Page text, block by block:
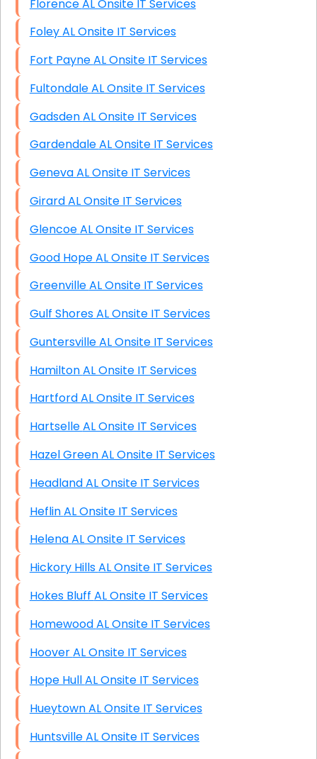
Florence AL Onsite IT Services
Foley AL Onsite IT Services
Fort Payne AL Onsite IT Services
Fultondale AL Onsite IT Services
Gadsden AL Onsite IT Services
Gardendale AL Onsite IT Services
Geneva AL Onsite IT Services
Girard AL Onsite IT Services
Glencoe AL Onsite IT Services
Good Hope AL Onsite IT Services
Greenville AL Onsite IT Services
Gulf Shores AL Onsite IT Services
Guntersville AL Onsite IT Services
Hamilton AL Onsite IT Services
Hartford AL Onsite IT Services
Hartselle AL Onsite IT Services
Hazel Green AL Onsite IT Services
Headland AL Onsite IT Services
Heflin AL Onsite IT Services
Helena AL Onsite IT Services
Hickory Hills AL Onsite IT Services
Hokes Bluff AL Onsite IT Services
Homewood AL Onsite IT Services
Hoover AL Onsite IT Services
Hope Hull AL Onsite IT Services
Hueytown AL Onsite IT Services
Huntsville AL Onsite IT Services